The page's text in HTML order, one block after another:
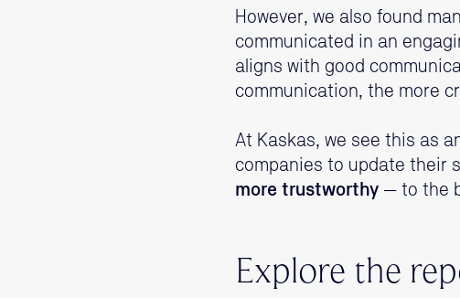
However, we also found
communicated in an
aligns with good
communication, the more
At Kaskas, we see this as
companies to update their
more trustworthy — to the
Explore the